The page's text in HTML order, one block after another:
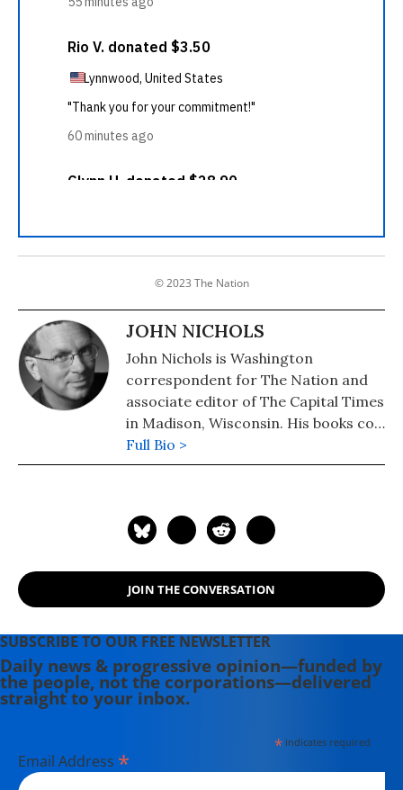
© 2023 The Nation
JOHN NICHOLS
John Nichols is Washington
correspondent for The Nation and
associate editor of The Capital Times
in Madison, Wisconsin. His books co-
authored with Robert W. McChesney
are: "Dollarocracy: How the Money
Death and Life of American
that Will Begin the World Again"
(2011), and "Tragedy & Farce: How
Elections, and Destroy Democracy"
(2006). Nichols' other books include:
"The "S" Word: A Short History of an
American Tradition...Socialism"
President (2004) and "The Genius of
Impeachment: The Founders' Cure
Full Bio >
JOIN THE CONVERSATION
SUBSCRIBE TO OUR FREE NEWSLETTER
Daily news & progressive opinion—funded by
the people, not the corporations—delivered
straight to your inbox.
*indicates required
Email Address *